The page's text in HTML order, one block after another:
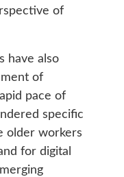
of
have also
of
pace of
specific
older workers
for digital